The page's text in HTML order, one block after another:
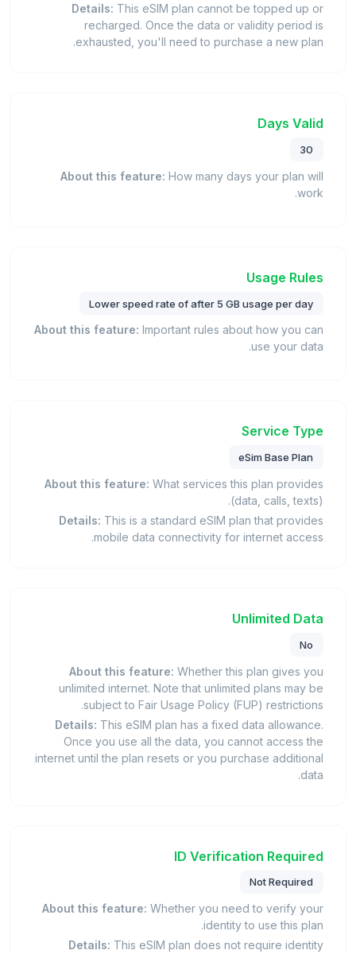
Details: This eSIM plan cannot be topped up or
recharged. Once the data or validity period is
exhausted, you'll need to purchase a new plan.
Days Valid
30
About this feature: How many days your plan will
work.
Usage Rules
Lower speed rate of after 5 GB usage per day
About this feature: Important rules about how you can
use your data.
Service Type
eSim Base Plan
About this feature: What services this plan provides
(data, calls, texts).
Details: This is a standard eSIM plan that provides
mobile data connectivity for internet access.
Unlimited Data
No
About this feature: Whether this plan gives you
unlimited internet. Note that unlimited plans may be
subject to Fair Usage Policy (FUP) restrictions.
Details: This eSIM plan has a fixed data allowance.
Once you use all the data, you cannot access the
internet until the plan resets or you purchase additional
data.
ID Verification Required
Not Required
About this feature: Whether you need to verify your
identity to use this plan.
Details: This eSIM plan does not require identity